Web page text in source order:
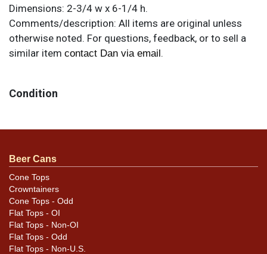
Dimensions: 2-3/4 w x 6-1/4 h.
Comments/description: All items are original unless
otherwise noted. For questions, feedback, or to sell a
similar item contact Dan via email.
Condition
dings near the top of the seam. Clean as a whistle.
Beer Cans
Cone Tops
Crowntainers
Cone Tops - Odd
Flat Tops - OI
Flat Tops - Non-OI
Flat Tops - Odd
Flat Tops - Non-U.S.